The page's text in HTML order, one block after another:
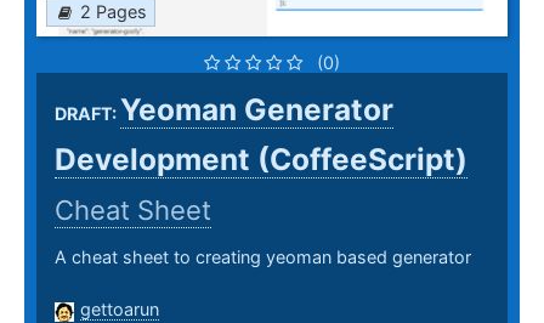
2 Pages
(0)
DRAFT:Yeoman Generator
Development (CoffeeScript)
Cheat Sheet
A cheat sheet to creating yeoman based generator
gettoarun